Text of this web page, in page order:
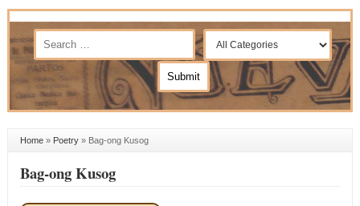
Home» Poetry» Bag-ong Kusog
Bag-ong Kusog